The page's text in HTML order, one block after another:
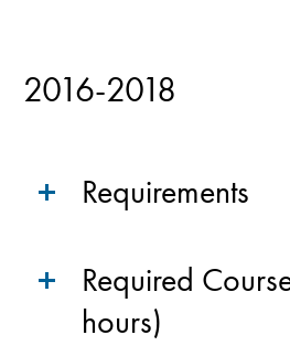
2016-2018
Requirements
Required
hours)